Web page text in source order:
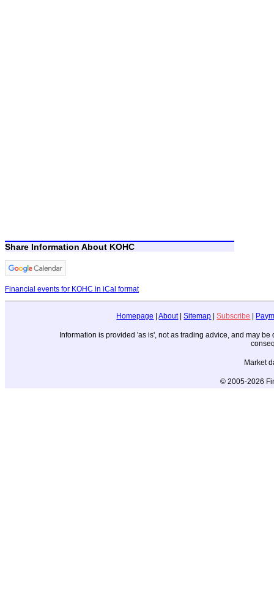
Share Information About KOHC
Financial events for KOHC in iCal format
Homepage |About|Sitemap |Subscribe
Information is provided 'as is', not as trading advice, and may
Market
© 2005-2026